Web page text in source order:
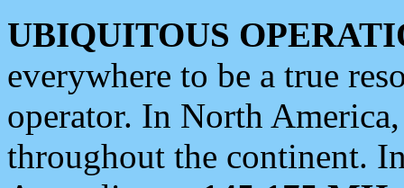
UBIQUITOUS
everywhere to be a true
operator. In North
throughout the continent.